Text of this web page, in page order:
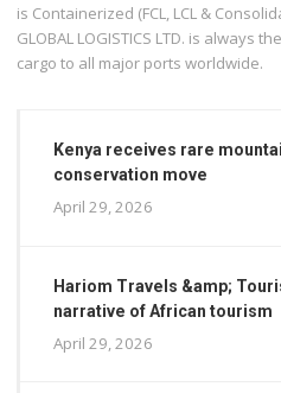
is Containerized (FCL, LCL &
GLOBAL LOGISTICS LTD. is always
cargo to all major ports worldwide.
Kenya receives rare
conservation move
April 29, 2026
Hariom Travels &amp;
narrative of African tourism
April 29, 2026